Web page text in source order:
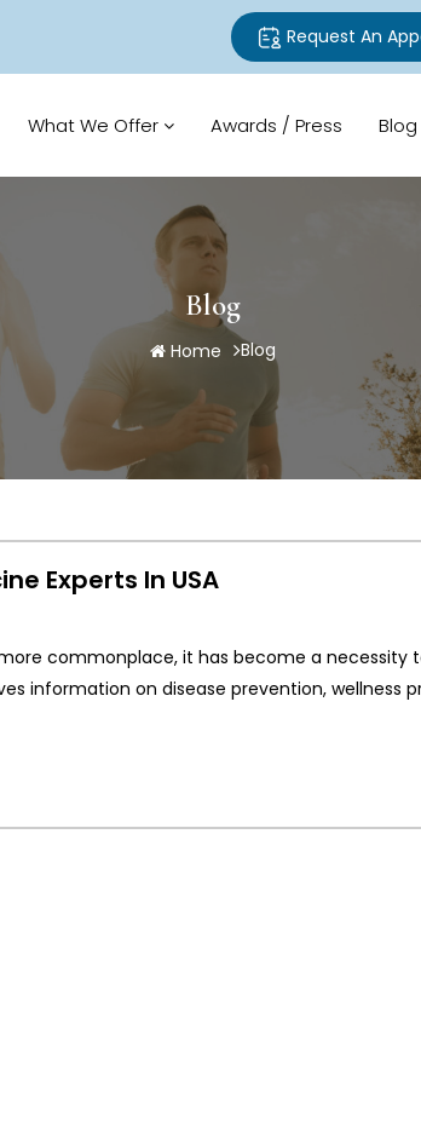
Request An
What We Offer Awards / Press Blog
Blog
Home Blog
Experts In USA
commonplace, it has become a necessity
information on disease prevention, wellness